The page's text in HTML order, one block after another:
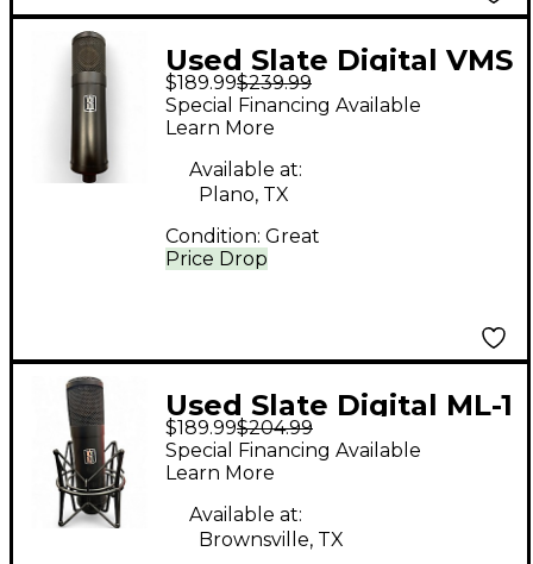
Used Slate Digital VMS
ML-1 Condenser
Microphone
$189.99$239.99
Price Drop
Special Financing Available
Learn More
Available at:
Plano, TX
Condition: Great
Used Slate Digital ML-1
Condenser
Microphone
$189.99$204.99
Special Financing Available
Learn More
Available at:
Brownsville, TX